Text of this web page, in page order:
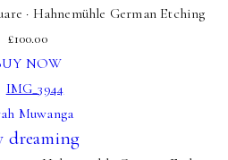
· Hahnemühle German Etching
£100.00
NOW
Muwanga
dreaming